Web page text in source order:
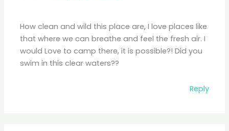
How clean and wild this place are, I love places like
that where we can breathe and feel the fresh air. I
would Love to camp there, it is possible?! Did you
swim in this clear waters??
Reply